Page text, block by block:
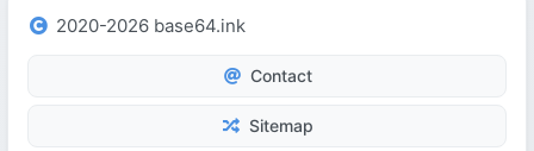
2020-2026 base64.ink
Contact
Sitemap